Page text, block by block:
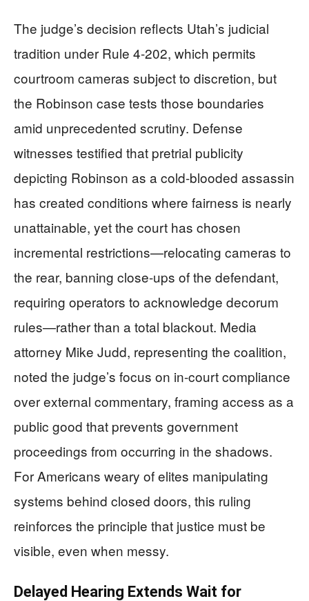
The judge’s decision reflects Utah’s judicial
tradition under Rule 4-202, which permits
courtroom cameras subject to discretion, but
the Robinson case tests those boundaries
amid unprecedented scrutiny. Defense
witnesses testified that pretrial publicity
depicting Robinson as a cold-blooded assassin
has created conditions where fairness is nearly
unattainable, yet the court has chosen
incremental restrictions—relocating cameras to
the rear, banning close-ups of the defendant,
requiring operators to acknowledge decorum
rules—rather than a total blackout. Media
attorney Mike Judd, representing the coalition,
noted the judge’s focus on in-court compliance
over external commentary, framing access as a
public good that prevents government
proceedings from occurring in the shadows.
For Americans weary of elites manipulating
systems behind closed doors, this ruling
reinforces the principle that justice must be
visible, even when messy.
Delayed Hearing Extends Wait for